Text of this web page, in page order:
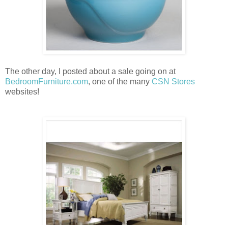
The other day, I posted about a sale going on at
BedroomFurniture.com, one of the many CSN Stores
websites!